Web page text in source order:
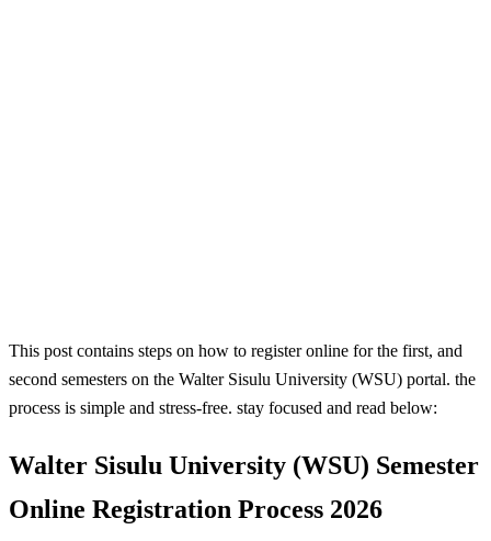
This post contains steps on how to register online for the first, and
second semesters on the Walter Sisulu University (WSU) portal. the
process is simple and stress-free. stay focused and read below:
Walter Sisulu University (WSU) Semester
Online Registration Process 2026